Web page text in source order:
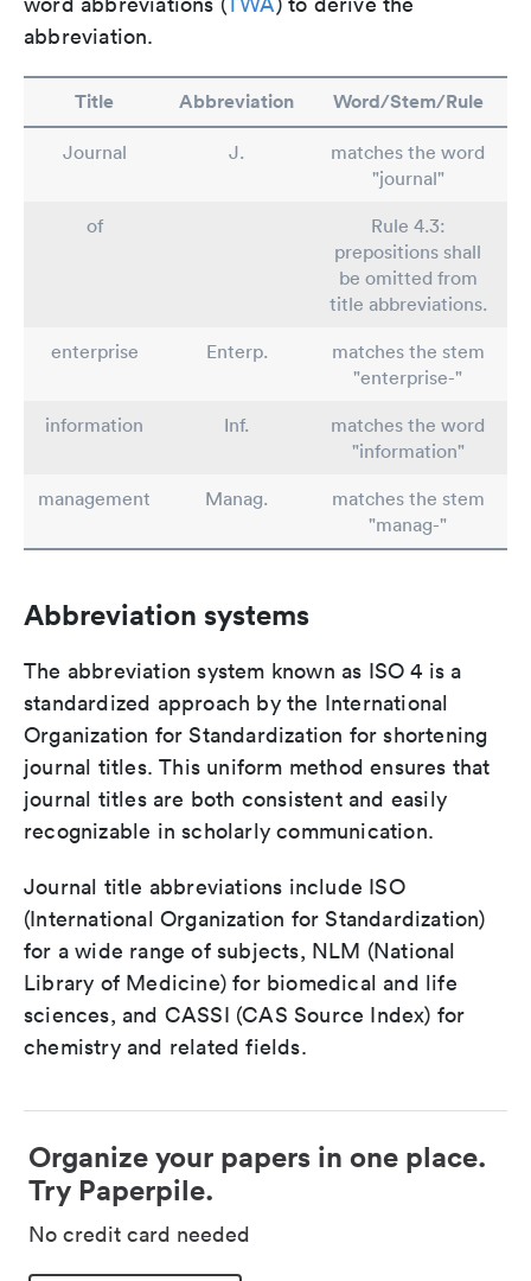
abbreviation.
Title Abbreviation Word/Stem/Rule
Journal J.
matches the word
"journal"
of
Rule 4.3:
prepositions shall
be omitted from
title abbreviations.
enterprise
Enterp.
matches the stem
"enterprise-"
information
Inf.
matches the word
"information"
management
Manag.
matches the stem
"manag-"
Abbreviation systems
The abbreviation system known as ISO 4 is a
standardized approach by the International
Organization for Standardization for shortening
journal titles. This uniform method ensures that
journal titles are both consistent and easily
recognizable in scholarly communication.
Journal title abbreviations include ISO
(International Organization for Standardization)
for a wide range of subjects, NLM (National
Library of Medicine) for biomedical and life
sciences, and CASSI (CAS Source Index) for
chemistry and related fields.
Organize your papers in one place.
Try Paperpile.
No credit card needed